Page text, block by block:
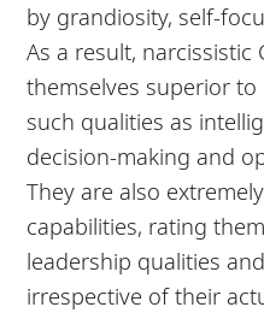
by grandiosity, self-
As a result, narcissistic
themselves superior
such qualities as
decision-making and
They are also
capabilities, rating
leadership qualities
irrespective of their